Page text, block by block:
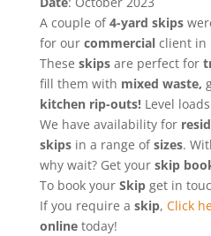
A couple of4-yard skips
for our commercialclient in
These skipsare perfect for
fill them with mixed waste,
kitchen rip-outs!Level
We have availability for
skipsin a range ofsizes.
why wait? Get your skip
To book your Skipget in
If you require a skip, Click
onlinetoday!